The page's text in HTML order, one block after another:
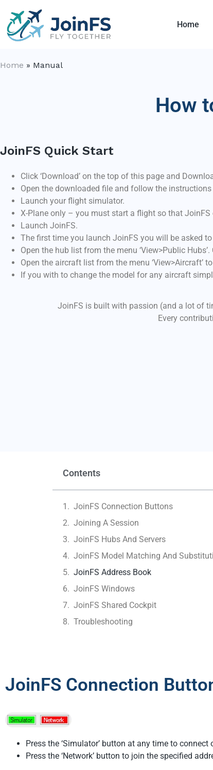
Home
Home » Manual
How
JoinFS Quick Start
Click ‘Download’ on the top of this page and
Open the downloaded file and follow the
Launch your flight simulator.
X-Plane only – you must start a flight so that JoinFS
Launch JoinFS.
The first time you launch JoinFS you will be asked
Open the hub list from the menu ‘View>Public
Open the aircraft list from the menu ‘View>Aircraft’
If you with to change the model for any aircraft
JoinFS is built with passion (and a lot of
Every
Contents
JoinFS Connection Buttons
Joining A Session
JoinFS Hubs And Servers
JoinFS Model Matching And
JoinFS Address Book
JoinFS Windows
JoinFS Shared Cockpit
Troubleshooting
JoinFS Connection
Press the ‘Simulator’ button at any time to
Press the ‘Network’ button to join the specified